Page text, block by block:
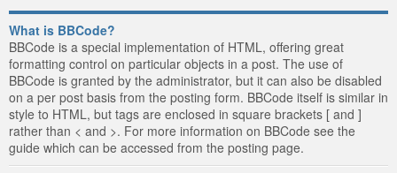
What is BBCode?
BBCode is a special implementation of HTML, offering great
formatting control on particular objects in a post. The use of
BBCode is granted by the administrator, but it can also be disabled
on a per post basis from the posting form. BBCode itself is similar in
style to HTML, but tags are enclosed in square brackets [ and ]
rather than < and >. For more information on BBCode see the
guide which can be accessed from the posting page.